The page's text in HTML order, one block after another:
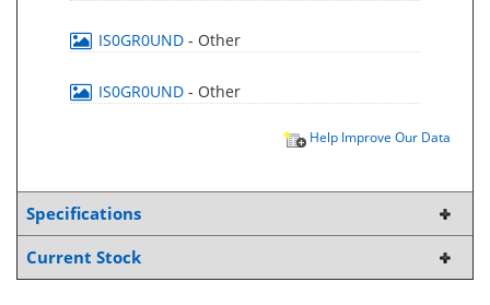
IS0GR0UND - Other
IS0GR0UND - Other
Help Improve Our Data
Specifications
Current Stock